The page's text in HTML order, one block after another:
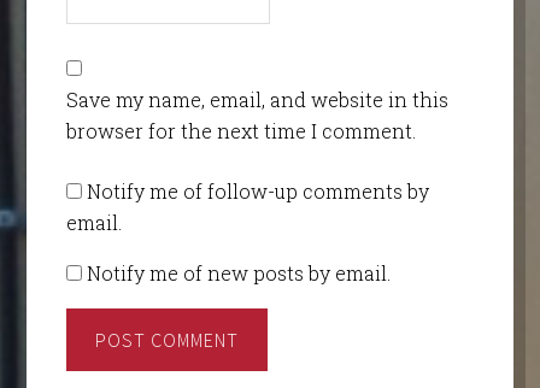
Save my name, email, and website in this
browser for the next time I comment.
Notify me of follow-up comments by
email.
Notify me of new posts by email.